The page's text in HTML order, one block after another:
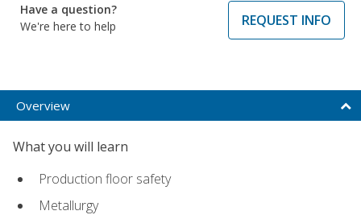
Have a question?
We're here to help
REQUEST INFO
Overview
What you will learn
Production floor safety
Metallurgy